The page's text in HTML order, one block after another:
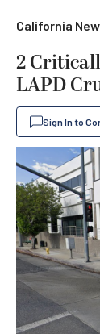
California
2
LAPD
Sign In to